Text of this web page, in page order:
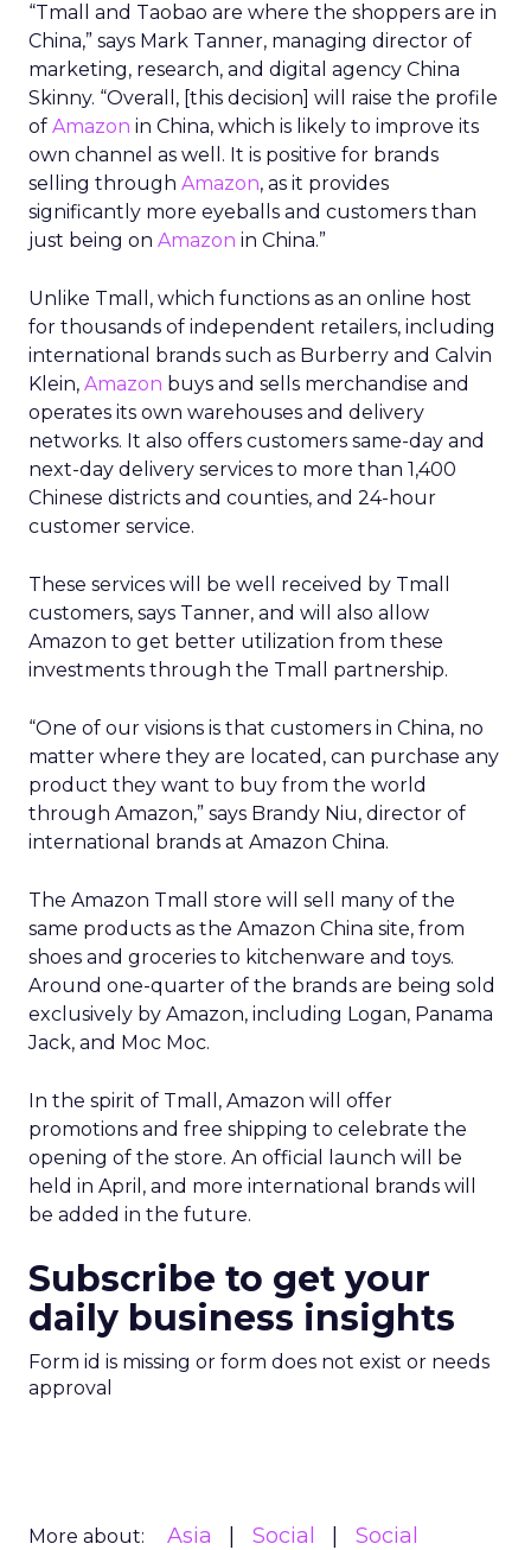
“Tmall and Taobao are where the shoppers are in
China,” says Mark Tanner, managing director of
marketing, research, and digital agency China
Skinny. “Overall, [this decision] will raise the profile
of Amazon in China, which is likely to improve its
own channel as well. It is positive for brands
selling through Amazon, as it provides
significantly more eyeballs and customers than
just being on Amazon in China.”
Unlike Tmall, which functions as an online host
for thousands of independent retailers, including
international brands such as Burberry and Calvin
Klein, Amazon buys and sells merchandise and
operates its own warehouses and delivery
networks. It also offers customers same-day and
next-day delivery services to more than 1,400
Chinese districts and counties, and 24-hour
customer service.
These services will be well received by Tmall
customers, says Tanner, and will also allow
Amazon to get better utilization from these
investments through the Tmall partnership.
“One of our visions is that customers in China, no
matter where they are located, can purchase any
product they want to buy from the world
through Amazon,” says Brandy Niu, director of
international brands at Amazon China.
The Amazon Tmall store will sell many of the
same products as the Amazon China site, from
shoes and groceries to kitchenware and toys.
Around one-quarter of the brands are being sold
exclusively by Amazon, including Logan, Panama
Jack, and Moc Moc.
In the spirit of Tmall, Amazon will offer
promotions and free shipping to celebrate the
opening of the store. An official launch will be
held in April, and more international brands will
be added in the future.
Subscribe to get your
daily business insights
Form id is missing or form does not exist or needs
approval
More about: Asia Social
Social